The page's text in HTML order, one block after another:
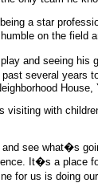
a star
on the field
and seeing his
several
visiting with
see what�s
It�s a place
for us is doing